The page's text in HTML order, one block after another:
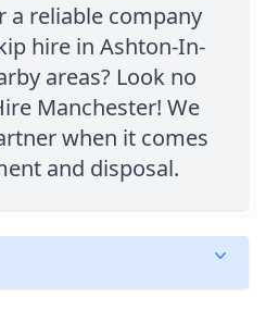
a reliable company
hire in Ashton-In-
areas? Look no
Manchester! We
when it comes
and disposal.